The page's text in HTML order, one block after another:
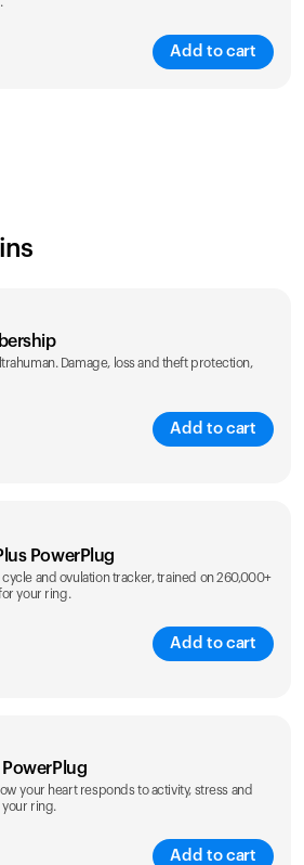
Add to cart
Damage, loss and theft protection,
Add to cart
PowerPlug
and ovulation tracker, trained on 260,000+
your ring.
Add to cart
your heart responds to activity, stress and
ring.
Add to cart